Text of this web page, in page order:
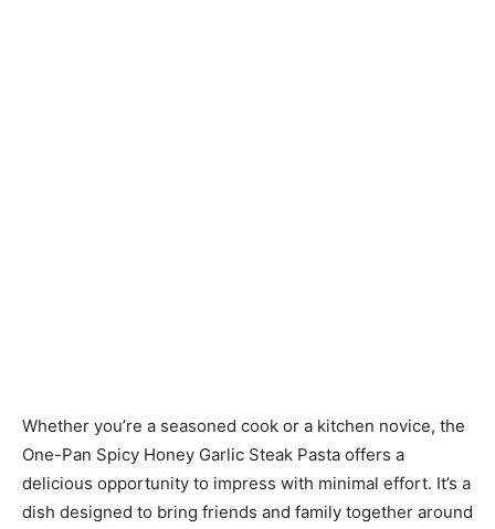
Whether you’re a seasoned cook or a kitchen novice, the
One-Pan Spicy Honey Garlic Steak Pasta offers a
delicious opportunity to impress with minimal effort. It’s a
dish designed to bring friends and family together around